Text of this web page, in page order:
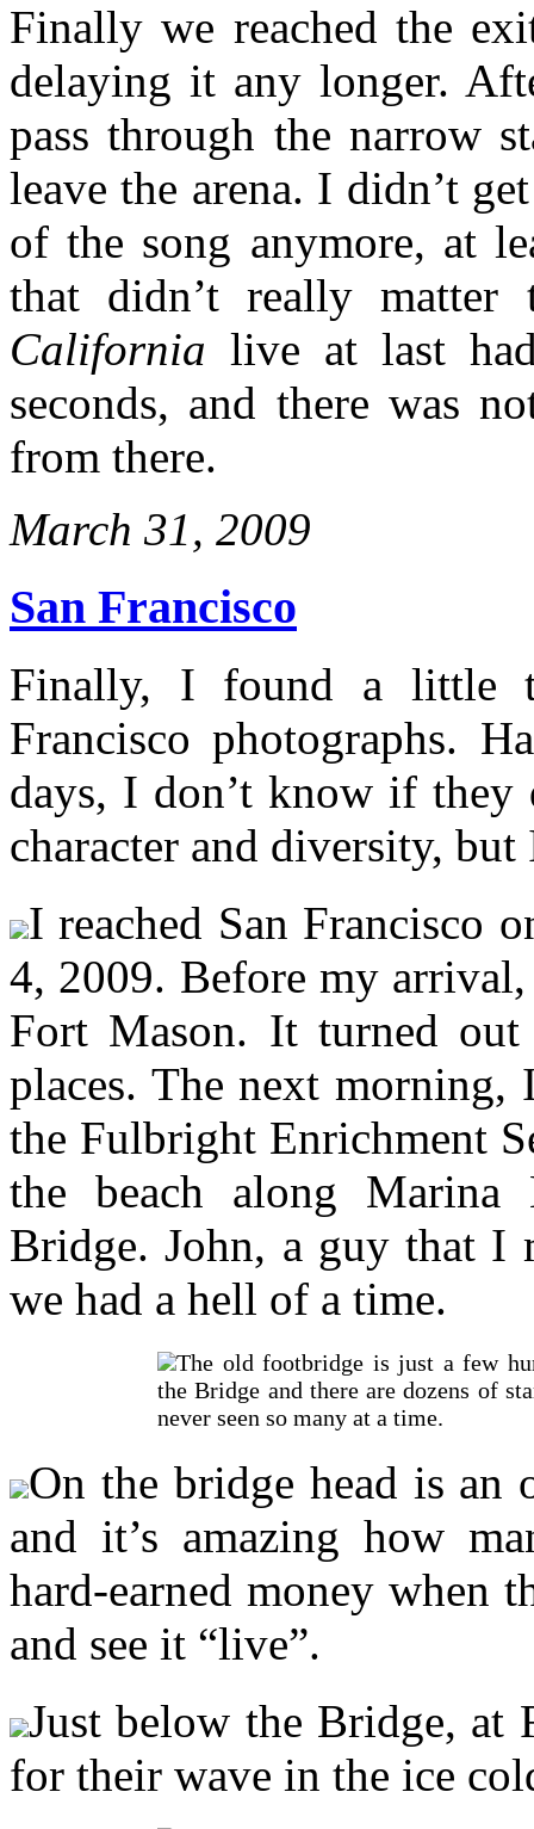
Finally we reached the
delaying it any longer.
pass through the narrow
leave the arena. I didn’t
of the song anymore, at
that didn’t really
California live at last
seconds, and there was
from there.
March 31, 2009
San Francisco
Finally, I found a little
Francisco photographs.
days, I don’t know if they
character and diversity,
I reached San Francisco
4, 2009. Before my
Fort Mason. It turned
places. The next morning,
the Fulbright Enrichment
the beach along Marina
Bridge. John, a guy that I
we had a hell of a time.
The old footbridge is just a few
the Bridge and there are dozens of
never seen so many at a time.
On the bridge head is an
and it’s amazing how
hard-earned money when
and see it “live”.
Just below the Bridge, at
for their wave in the ice